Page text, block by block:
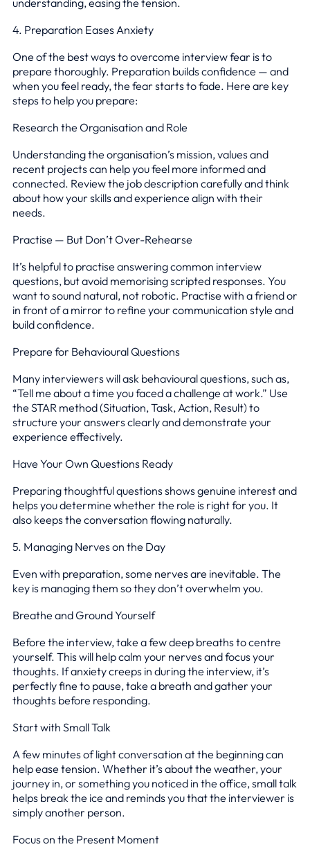
4. Preparation Eases Anxiety
One of the best ways to overcome interview fear is to
prepare thoroughly. Preparation builds confidence — and
when you feel ready, the fear starts to fade. Here are key
steps to help you prepare:
Research the Organisation and Role
Understanding the organisation’s mission, values and
recent projects can help you feel more informed and
connected. Review the job description carefully and think
about how your skills and experience align with their
needs.
Practise — But Don’t Over-Rehearse
It’s helpful to practise answering common interview
questions, but avoid memorising scripted responses. You
want to sound natural, not robotic. Practise with a friend or
in front of a mirror to refine your communication style and
build confidence.
Prepare for Behavioural Questions
Many interviewers will ask behavioural questions, such as,
“Tell me about a time you faced a challenge at work.” Use
the STAR method (Situation, Task, Action, Result) to
structure your answers clearly and demonstrate your
experience effectively.
Have Your Own Questions Ready
Preparing thoughtful questions shows genuine interest and
helps you determine whether the role is right for you. It
also keeps the conversation flowing naturally.
5. Managing Nerves on the Day
Even with preparation, some nerves are inevitable. The
key is managing them so they don’t overwhelm you.
Breathe and Ground Yourself
Before the interview, take a few deep breaths to centre
yourself. This will help calm your nerves and focus your
thoughts. If anxiety creeps in during the interview, it’s
perfectly fine to pause, take a breath and gather your
thoughts before responding.
Start with Small Talk
A few minutes of light conversation at the beginning can
help ease tension. Whether it’s about the weather, your
journey in, or something you noticed in the office, small talk
helps break the ice and reminds you that the interviewer is
simply another person.
Focus on the Present Moment